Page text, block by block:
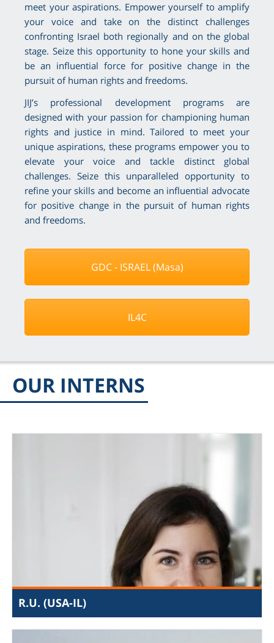
meet your aspirations. Empower yourself to amplify
your voice and take on the distinct challenges
confronting Israel both regionally and on the global
stage. Seize this opportunity to hone your skills and
be an influential force for positive change in the
pursuit of human rights and freedoms.
JIJ’s professional development programs are
designed with your passion for championing human
rights and justice in mind. Tailored to meet your
unique aspirations, these programs empower you to
elevate your voice and tackle distinct global
challenges. Seize this unparalleled opportunity to
refine your skills and become an influential advocate
for positive change in the pursuit of human rights
and freedoms.
GDC - ISRAEL (Masa)
IL4C
OUR INTERNS
R.U. (USA-IL)